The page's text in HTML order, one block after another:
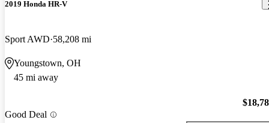
2019 Honda HR-V
Sport AWD 58,208 mi
Youngstown, OH
45 mi away
Good Deal